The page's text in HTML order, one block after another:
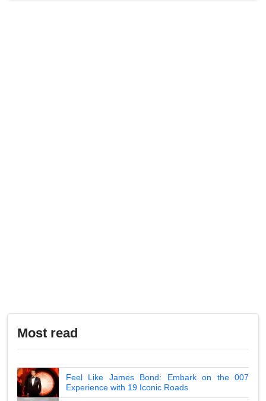
Most read
Feel Like James Bond: Embark on the 007
Experience with 19 Iconic Roads